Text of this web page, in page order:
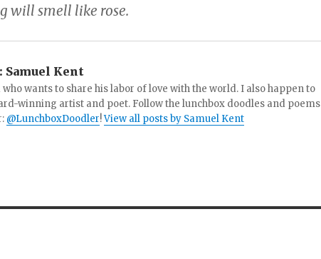
will smell like rose.
Samuel Kent
wants to share his labor of love with the world. I also happen to
winning artist and poet. Follow the lunchbox doodles and poems
@LunchboxDoodler!View all posts by Samuel Kent